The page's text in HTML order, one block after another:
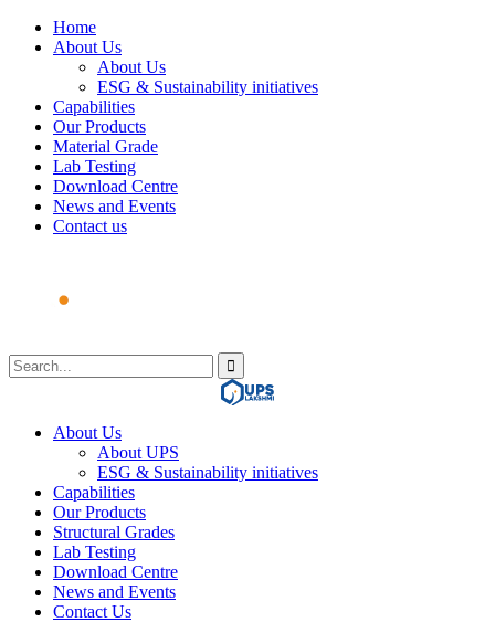
Home
About Us
About Us
ESG & Sustainability initiatives
Capabilities
Our Products
Material Grade
Lab Testing
Download Centre
News and Events
Contact us
About Us
About UPS
ESG & Sustainability initiatives
Capabilities
Our Products
Structural Grades
Lab Testing
Download Centre
News and Events
Contact Us